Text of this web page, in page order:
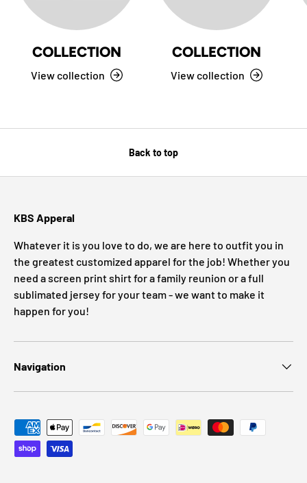
COLLECTION
View collection
COLLECTION
View collection
Back to top
KBS Apperal
Whatever it is you love to do, we are here to outfit you in
the greatest customized apparel for the job! Whether you
need a screen print shirt for a family reunion or a full
sublimated jersey for your team - we want to make it
happen for you!
Navigation
Payment methods accepted